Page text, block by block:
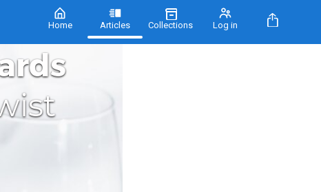
Home Articles Collections Log in